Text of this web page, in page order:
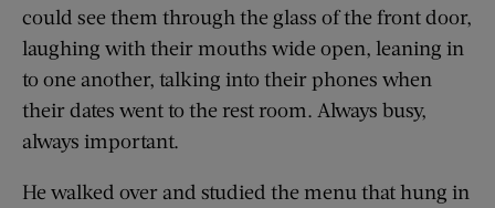
could see them through the glass of the front door,
laughing with their mouths wide open, leaning in
to one another, talking into their phones when
their dates went to the rest room. Always busy,
always important.
He walked over and studied the menu that hung in